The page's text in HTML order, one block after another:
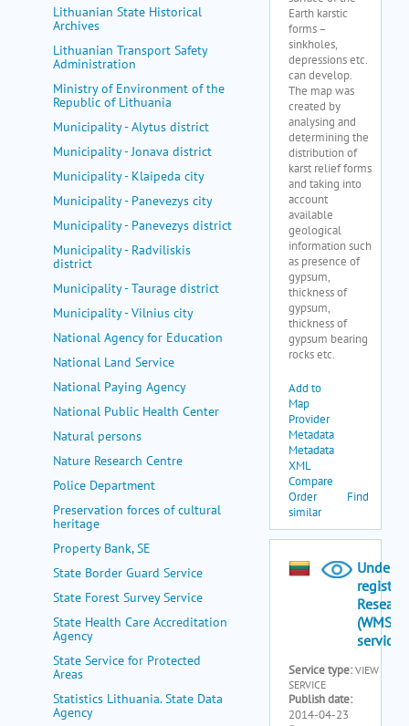
Lithuanian State Historical
Archives
Lithuanian Transport Safety
Administration
Ministry of Environment of the
Republic of Lithuania
Municipality - Alytus district
Municipality - Jonava district
Municipality - Klaipeda city
Municipality - Panevezys city
Municipality - Panevezys district
Municipality - Radviliskis
district
Municipality - Taurage district
Municipality - Vilnius city
National Agency for Education
National Land Service
National Paying Agency
National Public Health Center
Natural persons
Nature Research Centre
Police Department
Preservation forces of cultural
heritage
Property Bank, SE
State Border Guard Service
State Forest Survey Service
State Health Care Accreditation
Agency
State Service for Protected
Areas
Statistics Lithuania. State Data
Agency